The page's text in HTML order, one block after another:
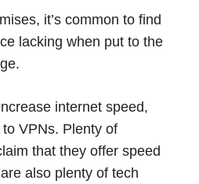
it’s common to find
lacking when put to the
internet speed,
VPNs. Plenty of
that they offer speed
also plenty of tech